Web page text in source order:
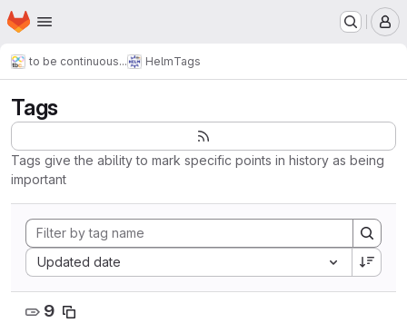
Skip to main content
Homepage
to be continuous... HelmTags
Tags
Tags give the ability to mark specific points in history as being
important
Updated date
Sort by:
9